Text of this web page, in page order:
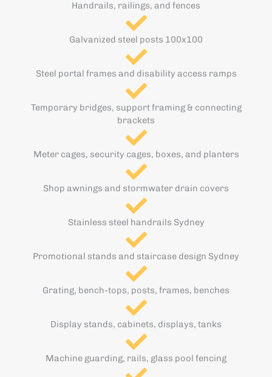
Handrails, railings, and fences
Galvanized steel posts 100x100
Steel portal frames and disability access ramps
Temporary bridges, support framing & connecting
brackets
Meter cages, security cages, boxes, and planters
Shop awnings and stormwater drain covers
Stainless steel handrails Sydney
Promotional stands and staircase design Sydney
Grating, bench-tops, posts, frames, benches
Display stands, cabinets, displays, tanks
Machine guarding, rails, glass pool fencing